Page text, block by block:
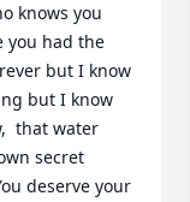
knows you
you had the
but I know
but I know
that water
secret
deserve your